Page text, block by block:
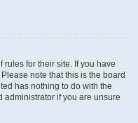
rules for their site. If you have
note that this is the board
has nothing to do with the
administrator if you are unsure